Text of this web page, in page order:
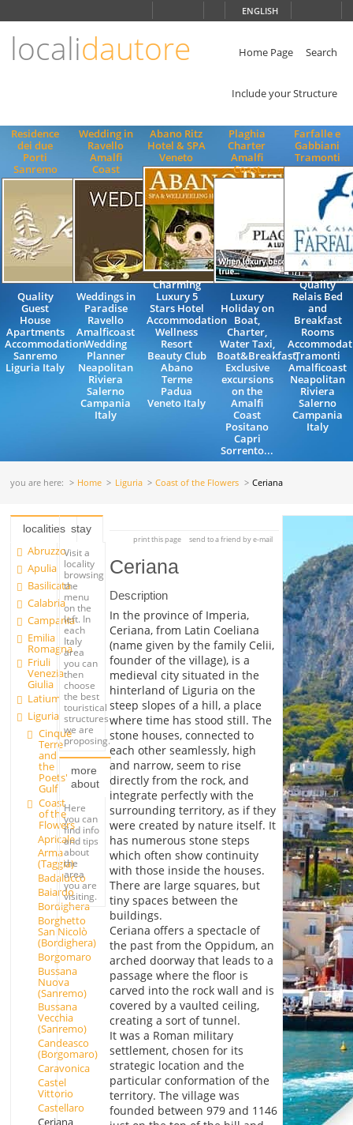
ENGLISH
localidautore Home Page Search
Include your Structure
Residence
dei due
Porti
Sanremo
Quality
Guest
House
Apartments
Accommodation
Sanremo
Liguria Italy
Wedding in
Ravello
Amalfi
Coast
Weddings in
Paradise
Ravello
Amalficoast
Wedding
Planner
Neapolitan
Riviera
Salerno
Campania
Italy
Abano Ritz
Hotel & SPA
Veneto
Charming
Luxury 5
Stars Hotel
Accommodation
Wellness
Resort
Beauty Club
Abano
Terme
Padua
Veneto Italy
Plaghia
Charter
Amalfi
Coast
Luxury
Holiday on
Boat,
Charter,
Water Taxi,
Boat&Breakfast,
Exclusive
excursions
on the
Amalfi
Coast
Positano
Capri
Sorrento...
Farfalle e
Gabbiani
Tramonti
Quality
Relais Bed
and
Breakfast
Rooms
Tramonti
Amalficoast
Neapolitan
Riviera
Salerno
Campania
Italy
you are here: Home Liguria Coast of the Flowers Ceriana
localities
Abruzzo
Apulia
Basilicata
Calabria
Campania
Emilia
Romagna
Friuli
Venezia
Giulia
Latium
Liguria
Cinque
Terre
and
the
Poets'
Gulf
Coast
of the
Flowers
Apricale
Arma
(Taggia)
Badalucco
Baiardo
Bordighera
Borghetto
San Nicolò
(Bordighera)
Borgomaro
Bussana
Nuova
(Sanremo)
Bussana
Vecchia
(Sanremo)
Candeasco
(Borgomaro)
Caravonica
Castel
Vittorio
Castellaro
Ceriana
stay
Visit a
locality
browsing
the
menu
on the
left. In
each
Italy
area
you can
then
choose
the best
touristical
structures
we are
proposing.
more
about
Here
you can
find info
and tips
about
the
area
you are
visiting.
print this page send to a friend by e-mail
Ceriana
Description
In the province of Imperia,
Ceriana, from Latin Coeliana
(name given by the family Celii,
founder of the village), is a
medieval city situated in the
hinterland of Liguria on the
steep slopes of a hill, a place
where time has stood still. The
stone houses, connected to
each other seamlessly, high
and narrow, seem to rise
directly from the rock, and
integrate perfectly with the
surrounding territory, as if they
were created by nature itself. It
has numerous stone steps
which often show continuity
with those inside the houses.
There are large squares, but
tiny spaces between the
buildings.
Ceriana offers a spectacle of
the past from the Oppidum, an
arched doorway that leads to a
passage where the floor is
carved into the rock wall and is
covered by a vaulted ceiling,
creating a sort of tunnel.
It was a Roman military
settlement, chosen for its
strategic location and the
particular conformation of the
territory. The village was
founded between 979 and 1146
ENGLISH